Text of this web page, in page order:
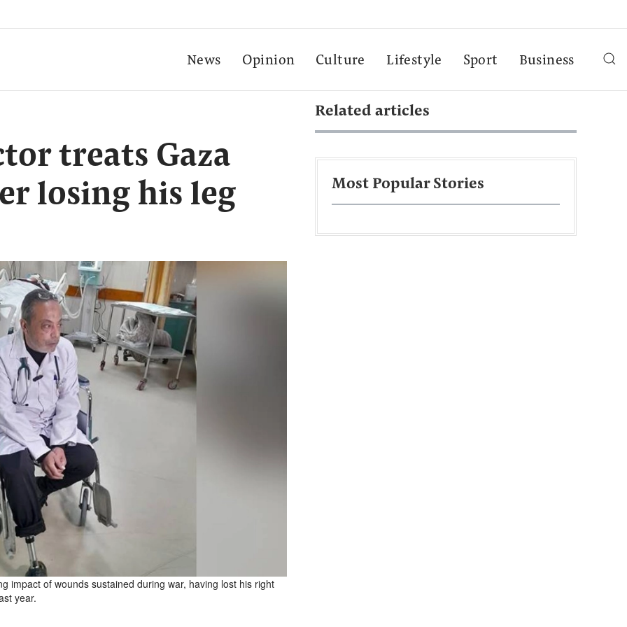
News Opinion Culture Lifestyle Sport Business
treats Gaza
losing his leg
impact of wounds sustained during war, having lost his right
year.
Related articles
Most Popular Stories